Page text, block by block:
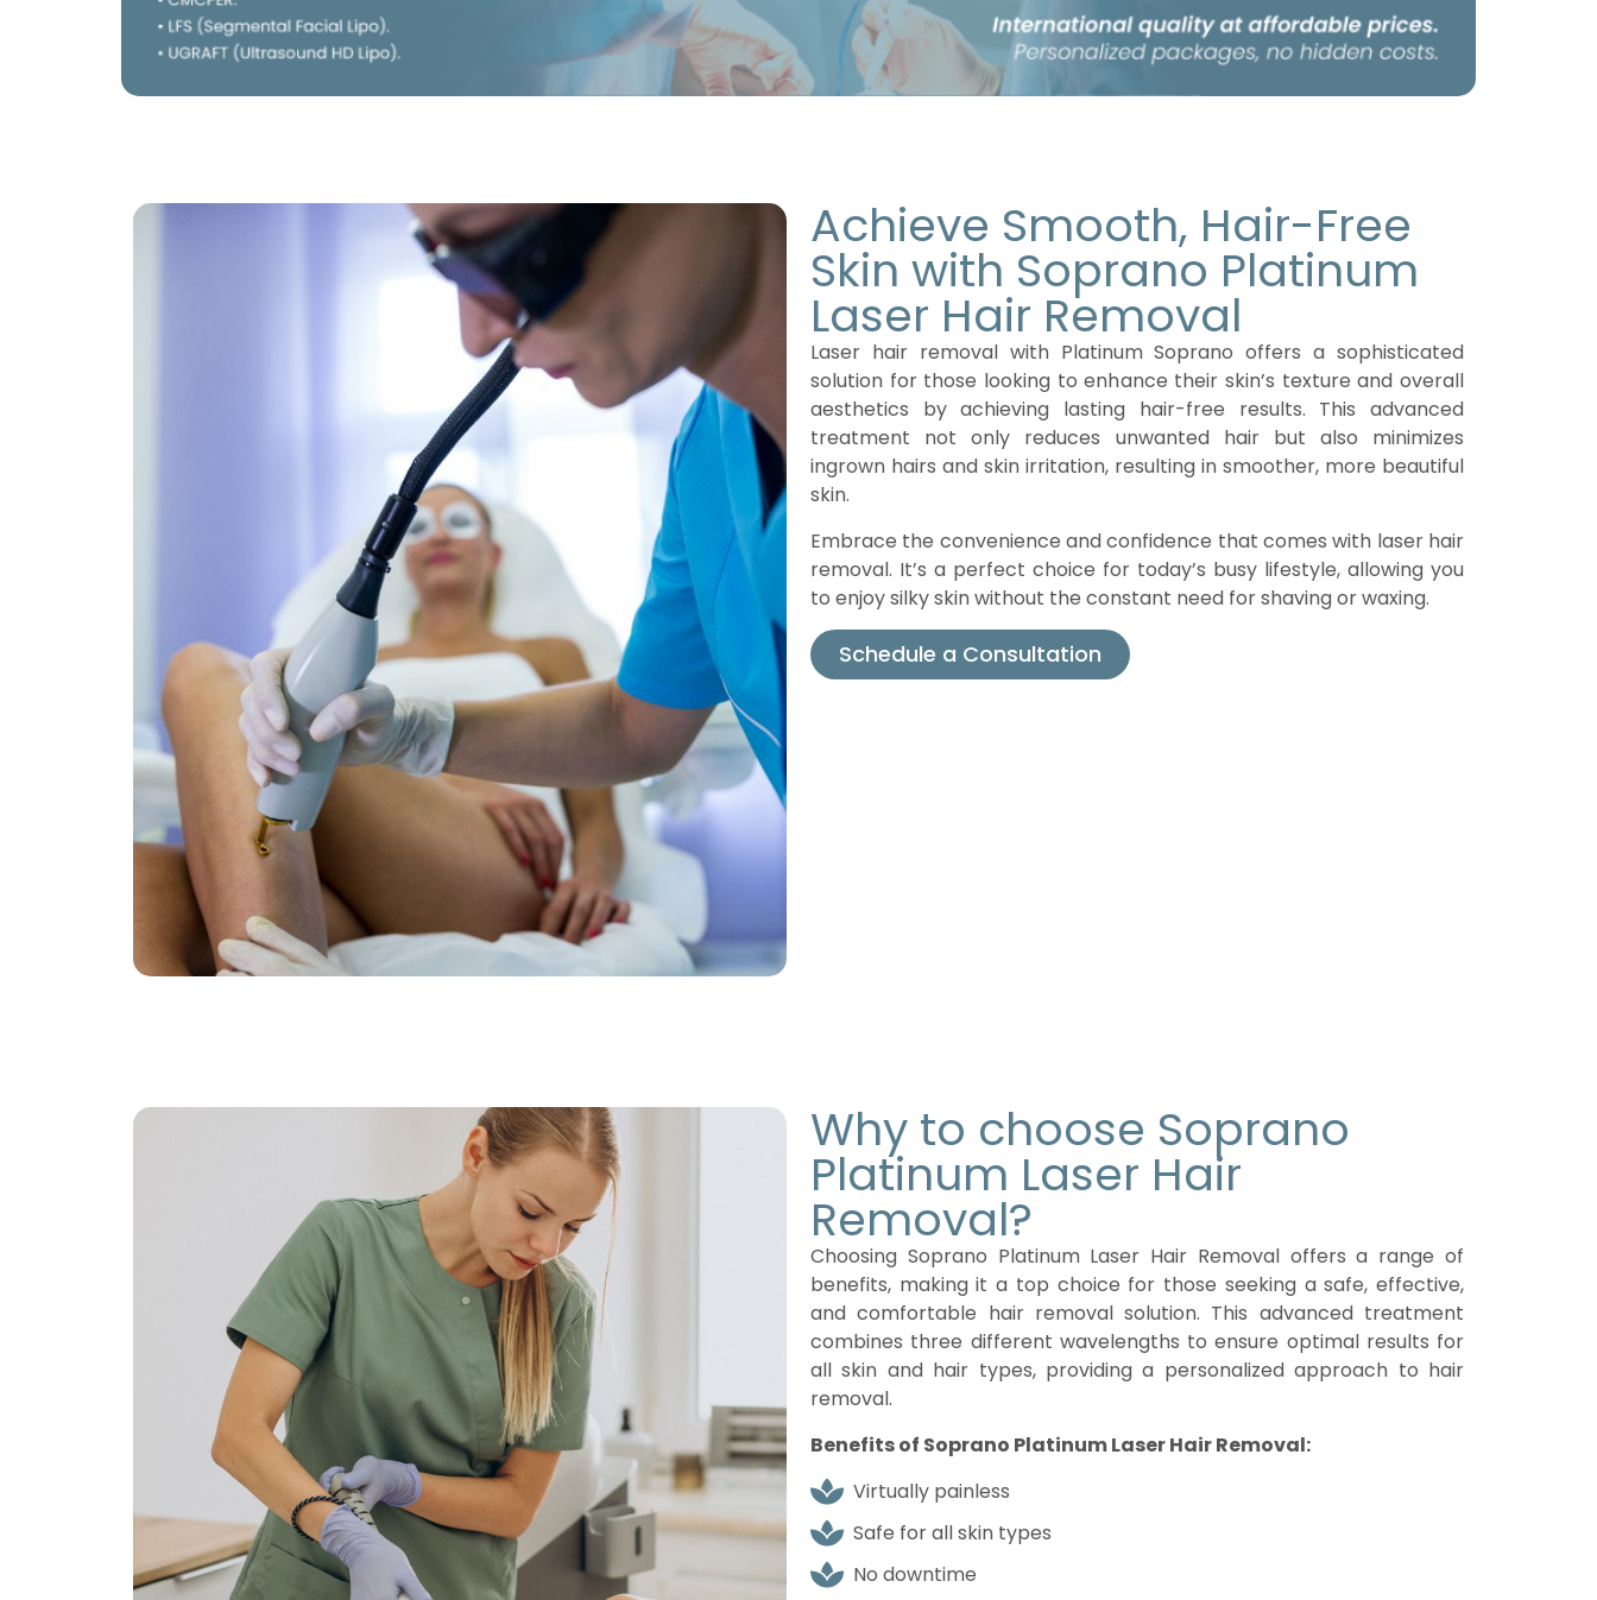
Achieve Smooth, Hair-Free
Skin with Soprano Platinum
Laser Hair Removal
Laser hair removal with Platinum Soprano offers a sophisticated
solution for those looking to enhance their skin’s texture and overall
aesthetics by achieving lasting hair-free results. This advanced
treatment not only reduces unwanted hair but also minimizes
ingrown hairs and skin irritation, resulting in smoother, more beautiful
skin.
Embrace the convenience and confidence that comes with laser hair
removal. It’s a perfect choice for today’s busy lifestyle, allowing you
to enjoy silky skin without the constant need for shaving or waxing.
Schedule a Consultation
Why to choose Soprano
Platinum Laser Hair
Removal?
Choosing Soprano Platinum Laser Hair Removal offers a range of
benefits, making it a top choice for those seeking a safe, effective,
and comfortable hair removal solution. This advanced treatment
combines three different wavelengths to ensure optimal results for
all skin and hair types, providing a personalized approach to hair
removal.
Benefits of Soprano Platinum Laser Hair Removal:
Virtually painless
Safe for all skin types
No downtime